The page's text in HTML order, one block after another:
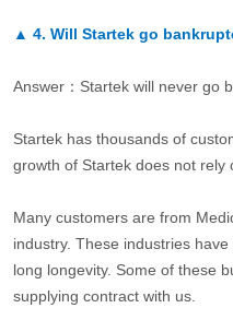
▲ 4. Will Startek go
Answer：Startek will never go
Startek has thousands of
growth of Startek does not rely
Many customers are from
industry. These industries
long longevity. Some of these
supplying contract with us.